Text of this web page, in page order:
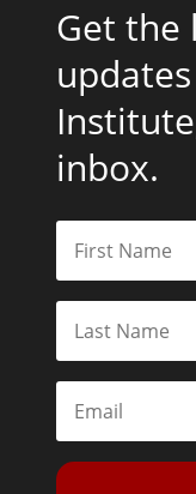
Get the
inbox.